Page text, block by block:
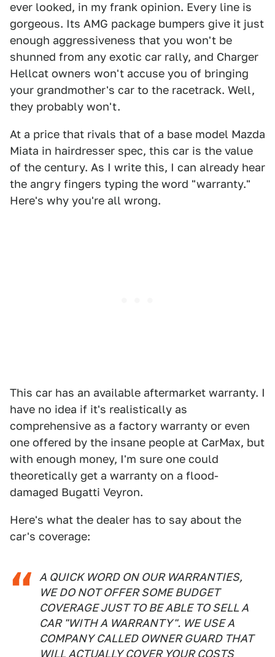
ever looked, in my frank opinion. Every line is
gorgeous. Its AMG package bumpers give it just
enough aggressiveness that you won't be
shunned from any exotic car rally, and Charger
Hellcat owners won't accuse you of bringing
your grandmother's car to the racetrack. Well,
they probably won't.
At a price that rivals that of a base model Mazda
Miata in hairdresser spec, this car is the value
of the century. As I write this, I can already hear
the angry fingers typing the word "warranty."
Here's why you're all wrong.
This car has an available aftermarket warranty. I
have no idea if it's realistically as
comprehensive as a factory warranty or even
one offered by the insane people at CarMax, but
with enough money, I'm sure one could
theoretically get a warranty on a flood-
damaged Bugatti Veyron.
Here's what the dealer has to say about the
car's coverage:
A QUICK WORD ON OUR WARRANTIES,
WE DO NOT OFFER SOME BUDGET
COVERAGE JUST TO BE ABLE TO SELL A
CAR "WITH A WARRANTY". WE USE A
COMPANY CALLED OWNER GUARD THAT
WILL ACTUALLY COVER YOUR COSTS